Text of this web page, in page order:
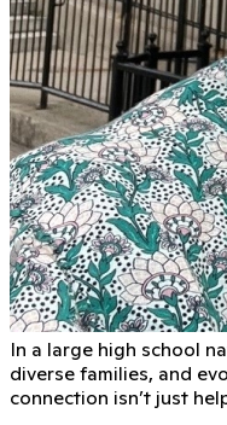
In a large high school
diverse families, and
connection isn’t just